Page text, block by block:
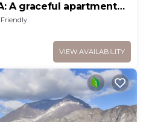
A graceful apartment
from the shores of
FI.
Friendly
VIEW AVAILABILITY